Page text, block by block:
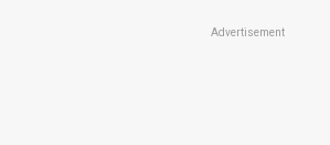
Advertisement